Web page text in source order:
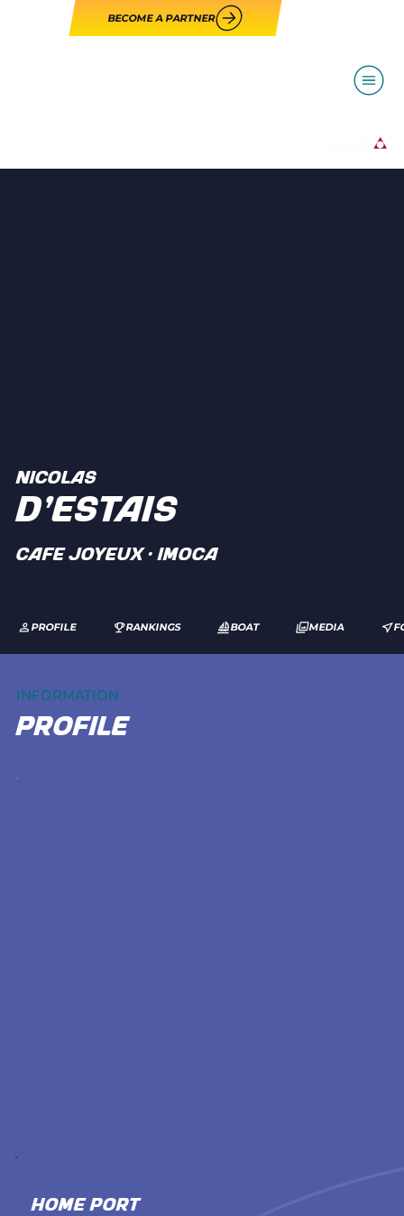
BECOME A PARTNER
NICOLAS
D'ESTAIS
CAFE JOYEUX · IMOCA
INFORMATION
profile
HOME PORT
PROFILE RANKINGS BOAT MEDIA